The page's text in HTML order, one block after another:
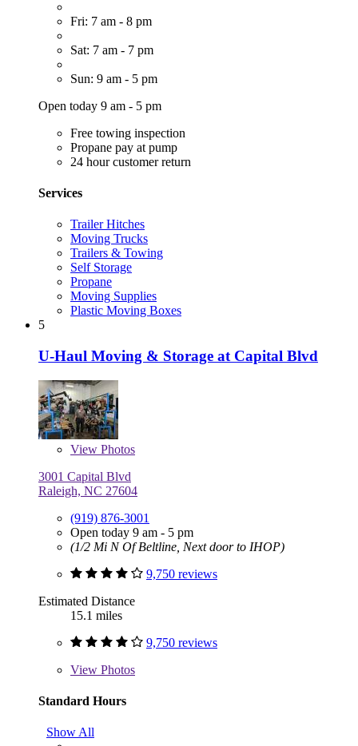
Fri: 7 am - 8 pm
Sat: 7 am - 7 pm
Sun: 9 am - 5 pm
Open today 9 am - 5 pm
Free towing inspection
Propane pay at pump
24 hour customer return
Services
Trailer Hitches
Moving Trucks
Trailers & Towing
Self Storage
Propane
Moving Supplies
Plastic Moving Boxes
5
U-Haul Moving & Storage at Capital Blvd
View Photos
3001 Capital Blvd
Raleigh, NC 27604
(919) 876-3001
Open today 9 am - 5 pm
(1/2 Mi N Of Beltline, Next door to IHOP)
9,750 reviews
Estimated Distance
15.1 miles
9,750 reviews
View Photos
Standard Hours
Show All